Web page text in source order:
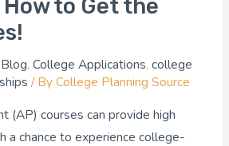
How to Get the
Blog, College Applications, college
/ ByCollege Planning Source
(AP) courses can provide high
a chance to experience college-